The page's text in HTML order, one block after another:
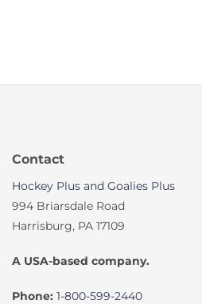
Contact
Hockey Plus and Goalies Plus
994 Briarsdale Road
Harrisburg, PA 17109
A USA-based company.
Phone: 1-800-599-2440